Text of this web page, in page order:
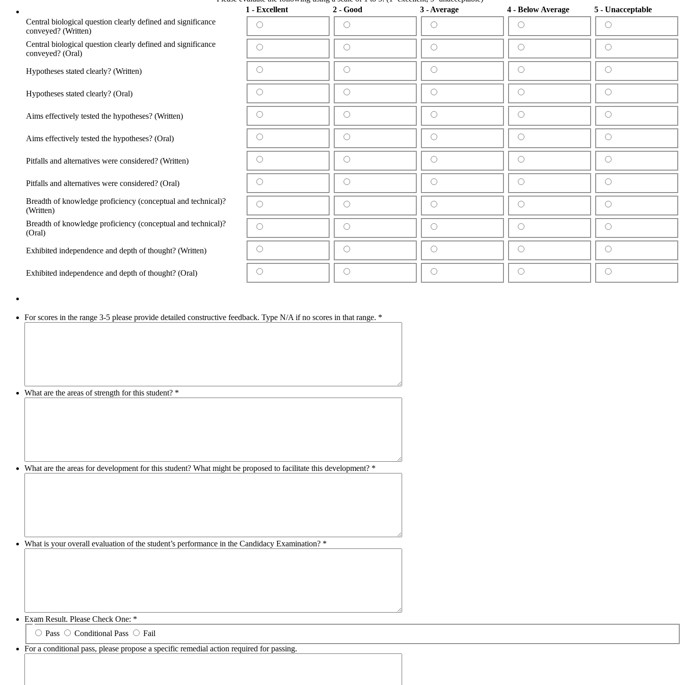
1 - Excellent
2 - Good 3 - Average 4 - Below Average
5 - Unacceptable
Central biological question clearly defined and significance
conveyed? (Written)
Central biological question clearly defined and significance
conveyed? (Oral)
Hypotheses stated clearly? (Written)
Hypotheses stated clearly? (Oral)
Aims effectively tested the hypotheses? (Written)
Aims effectively tested the hypotheses? (Oral)
Pitfalls and alternatives were considered? (Written)
Pitfalls and alternatives were considered? (Oral)
Breadth of knowledge proficiency (conceptual and technical)?
(Written)
Breadth of knowledge proficiency (conceptual and technical)?
(Oral)
Exhibited independence and depth of thought? (Written)
Exhibited independence and depth of thought? (Oral)
For scores in the range 3-5 please provide detailed constructive feedback. Type N/A if no scores in that range. *
What are the areas of strength for this student? *
What are the areas for development for this student? What might be proposed to facilitate this development? *
What is your overall evaluation of the student’s performance in the Candidacy Examination? *
Exam Result. Please Check One: *
Pass
Conditional Pass
Fail
For a conditional pass, please propose a specific remedial action required for passing.